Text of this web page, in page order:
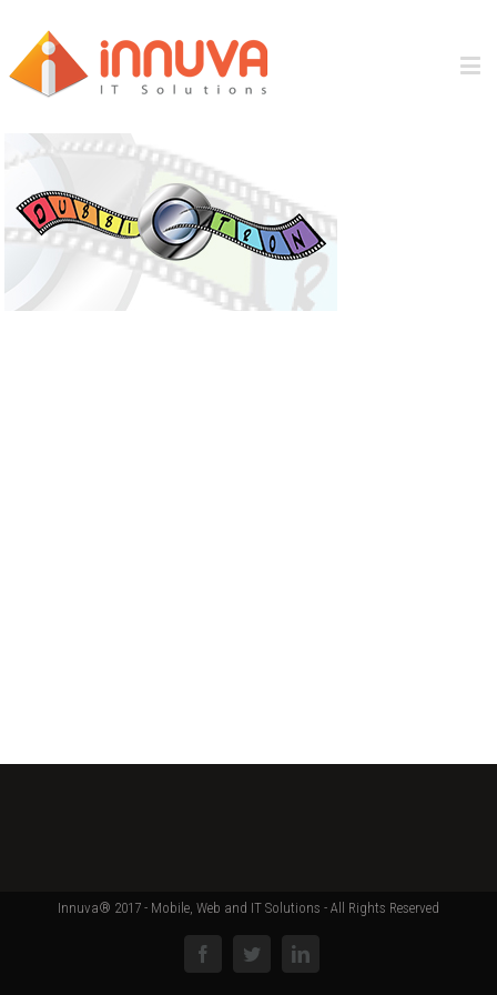
Innuva® 2017 - Mobile, Web and IT Solutions - All Rights Reserved
FacebookTwitterLinkedin